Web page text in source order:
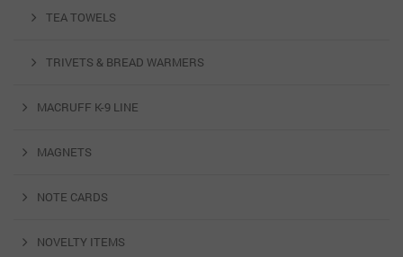
TEA TOWELS
TRIVETS & BREAD WARMERS
MACRUFF K-9 LINE
MAGNETS
NOTE CARDS
NOVELTY ITEMS